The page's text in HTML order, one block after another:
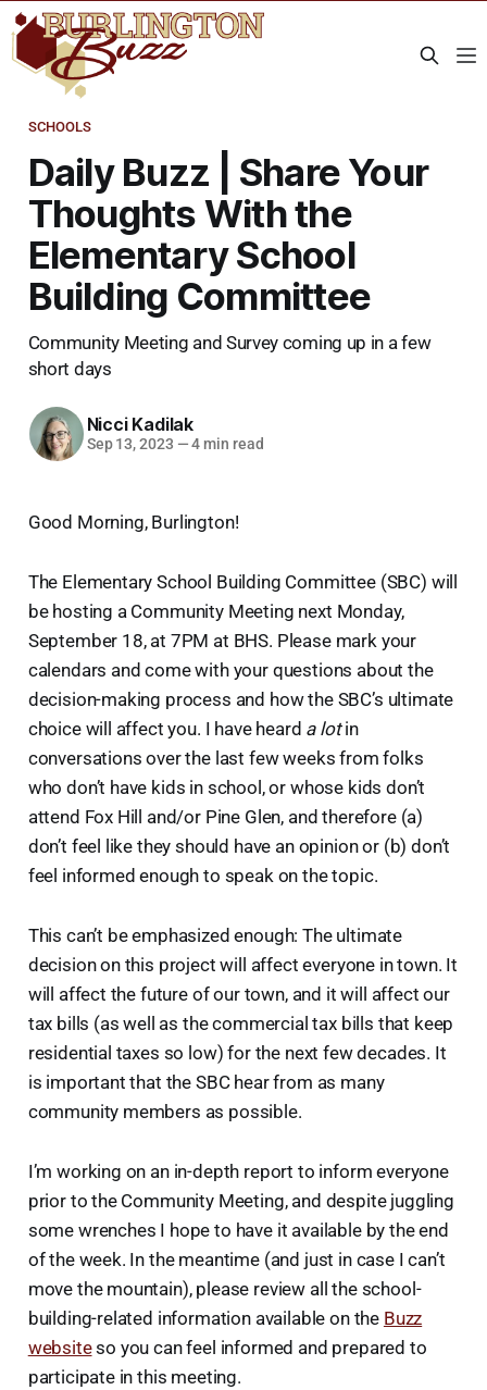
SCHOOLS
Daily Buzz | Share Your
Thoughts With the
Elementary School
Building Committee
Community Meeting and Survey coming up in a few
short days
Nicci Kadilak
Sep 13, 2023 —4 min read
Good Morning, Burlington!
The Elementary School Building Committee (SBC) will
be hosting a Community Meeting next Monday,
September 18, at 7PM at BHS. Please mark your
calendars and come with your questions about the
decision-making process and how the SBC’s ultimate
choice will affect you. I have heard a lotin
conversations over the last few weeks from folks
who don’t have kids in school, or whose kids don’t
attend Fox Hill and/or Pine Glen, and therefore (a)
don’t feel like they should have an opinion or (b) don’t
feel informed enough to speak on the topic.
This can’t be emphasized enough: The ultimate
decision on this project will affect everyone in town. It
will affect the future of our town, and it will affect our
tax bills (as well as the commercial tax bills that keep
residential taxes so low) for the next few decades. It
is important that the SBC hear from as many
community members as possible.
I’m working on an in-depth report to inform everyone
prior to the Community Meeting, and despite juggling
some wrenches I hope to have it available by the end
of the week. In the meantime (and just in case I can’t
move the mountain), please review all the school-
building-related information available on the Buzz
websiteso you can feel informed and prepared to
participate in this meeting.